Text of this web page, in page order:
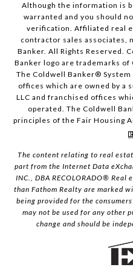
Although the information is
warranted and you should
verification. Affiliated real
contractor sales associates,
Banker. All Rights Reserved.
Banker logo are trademarks of
The Coldwell Banker®
offices which are owned by a
LLC and franchised offices
operated. The Coldwell
principles of the Fair Housing
The content relating to real
part from the Internet Data
INC., DBA RECOLORADO®
than Fathom Realty are marked
being provided for the
may not be used for any other
change and should be